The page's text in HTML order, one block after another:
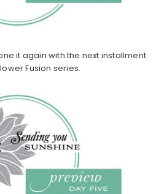
it again with the next installment
Fusion series.